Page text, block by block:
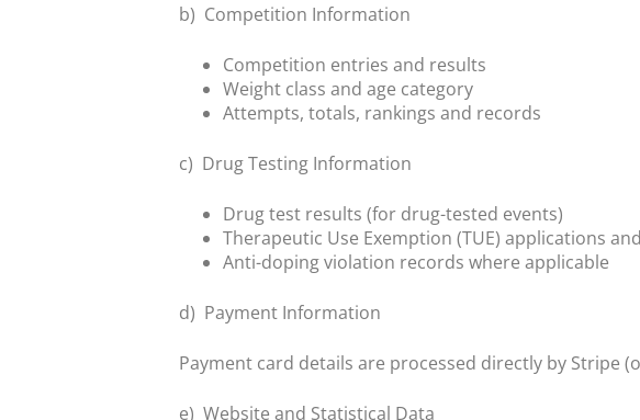
b) Competition Information
Competition entries and results
Weight class and age category
Attempts, totals, rankings and records
c) Drug Testing Information
Drug test results (for drug-tested events)
Therapeutic Use Exemption (TUE) applications
Anti-doping violation records where applicable
d) Payment Information
Payment card details are processed directly by Stripe
e) Website and Statistical Data